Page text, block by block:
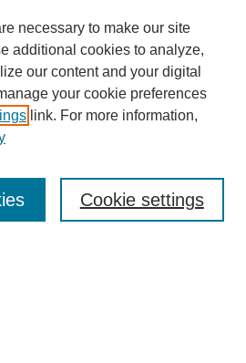
necessary to make our site
additional cookies to analyze,
our content and your digital
your cookie preferences
link. For more information,
Cookie settings